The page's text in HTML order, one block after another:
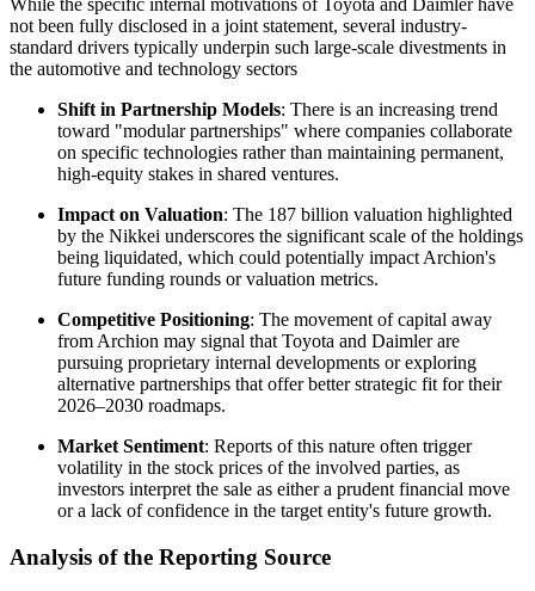
not been fully disclosed in a joint statement, several industry-
standard drivers typically underpin such large-scale divestments in
the automotive and technology sectors
Shift in Partnership Models: There is an increasing trend
toward "modular partnerships" where companies collaborate
on specific technologies rather than maintaining permanent,
high-equity stakes in shared ventures.
Impact on Valuation: The 187 billion valuation highlighted
by the Nikkei underscores the significant scale of the holdings
being liquidated, which could potentially impact Archion's
future funding rounds or valuation metrics.
Competitive Positioning: The movement of capital away
from Archion may signal that Toyota and Daimler are
pursuing proprietary internal developments or exploring
alternative partnerships that offer better strategic fit for their
2026–2030 roadmaps.
Market Sentiment: Reports of this nature often trigger
volatility in the stock prices of the involved parties, as
investors interpret the sale as either a prudent financial move
or a lack of confidence in the target entity's future growth.
Analysis of the Reporting Source